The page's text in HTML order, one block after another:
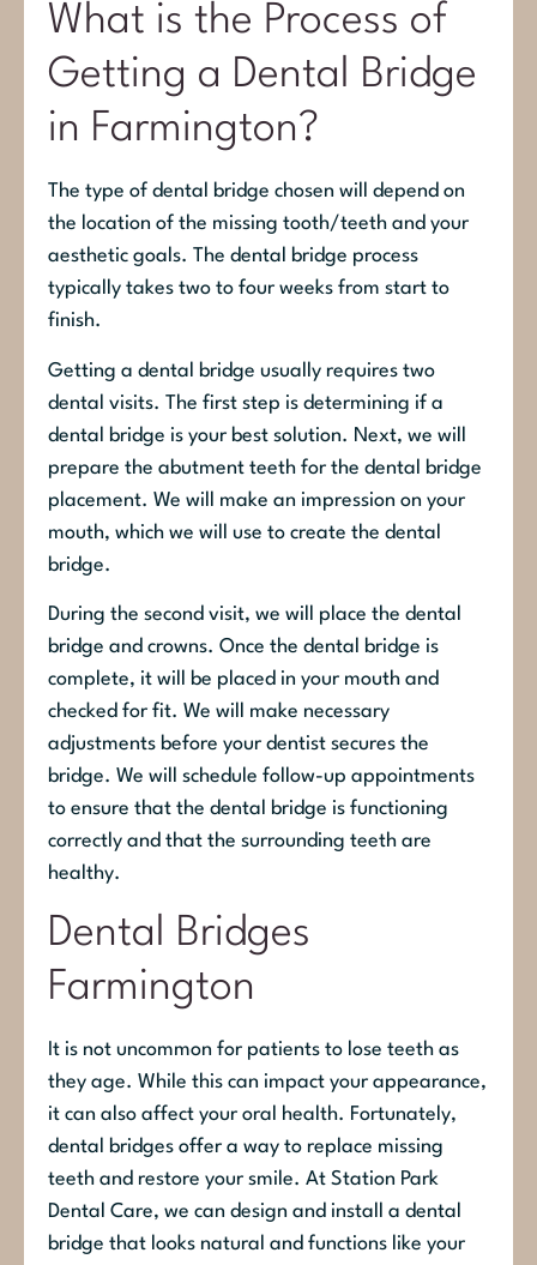
What is the Process of
Getting a Dental Bridge
in Farmington?
The type of dental bridge chosen will depend on
the location of the missing tooth/teeth and your
aesthetic goals. The dental bridge process
typically takes two to four weeks from start to
finish.
Getting a dental bridge usually requires two
dental visits. The first step is determining if a
dental bridge is your best solution. Next, we will
prepare the abutment teeth for the dental bridge
placement. We will make an impression on your
mouth, which we will use to create the dental
bridge.
During the second visit, we will place the dental
bridge and crowns. Once the dental bridge is
complete, it will be placed in your mouth and
checked for fit. We will make necessary
adjustments before your dentist secures the
bridge. We will schedule follow-up appointments
to ensure that the dental bridge is functioning
correctly and that the surrounding teeth are
healthy.
Dental Bridges
Farmington
It is not uncommon for patients to lose teeth as
they age. While this can impact your appearance,
it can also affect your oral health. Fortunately,
dental bridges offer a way to replace missing
teeth and restore your smile. At Station Park
Dental Care, we can design and install a dental
bridge that looks natural and functions like your